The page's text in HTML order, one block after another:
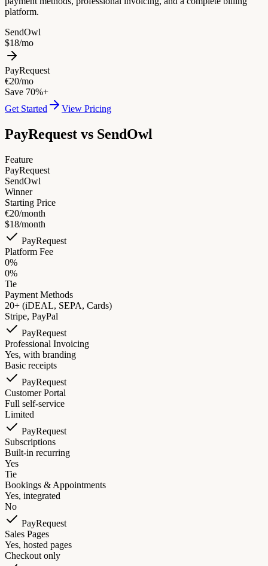
platform.
SendOwl
$18/mo
PayRequest
€20/mo
Save 70%+
Get Started
View Pricing
PayRequest vs SendOwl
Feature
PayRequest
SendOwl
Winner
Starting Price
€20/month
$18/month
PayRequest
Platform Fee
0%
0%
Tie
Payment Methods
20+ (iDEAL, SEPA, Cards)
Stripe, PayPal
PayRequest
Professional Invoicing
Yes, with branding
Basic receipts
PayRequest
Customer Portal
Full self-service
Limited
PayRequest
Subscriptions
Built-in recurring
Yes
Tie
Bookings & Appointments
Yes, integrated
No
PayRequest
Sales Pages
Yes, hosted pages
Checkout only